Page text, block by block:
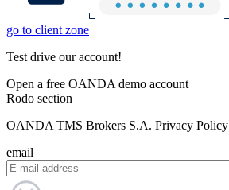
go to client zone
Test drive our account!
Open a free OANDA demo account
Rodo section
OANDA TMS Brokers S.A. Privacy Policy
email